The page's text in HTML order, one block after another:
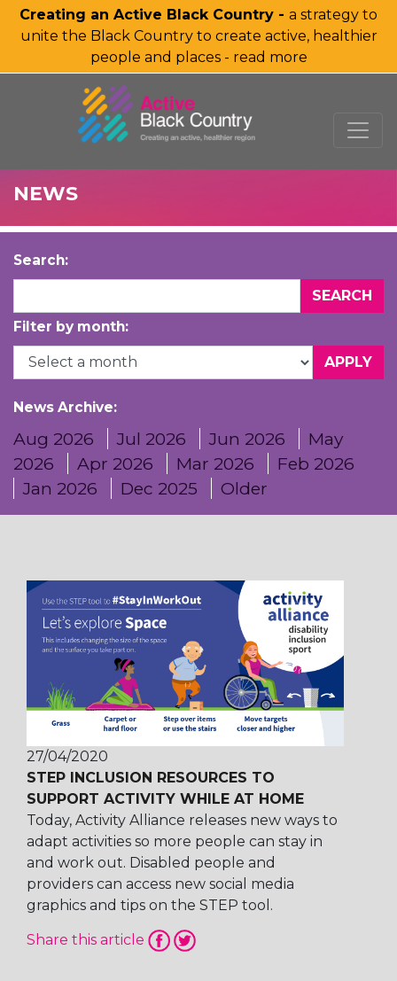
Creating an Active Black Country - a strategy to
unite the Black Country to create active, healthier
people and places - read more
SKIP TO MAIN CONTENT
NEWS
Search:
Filter by month:
News Archive:
Aug 2026 Jul 2026 Jun 2026
May
2026
Apr 2026 Mar 2026
Feb 2026
Jan 2026
Dec 2025 Older
27/04/2020
STEP INCLUSION RESOURCES TO
SUPPORT ACTIVITY WHILE AT HOME
Today, Activity Alliance releases new ways to
adapt activities so more people can stay in
and work out. Disabled people and
providers can access new social media
graphics and tips on the STEP tool.
Share this article